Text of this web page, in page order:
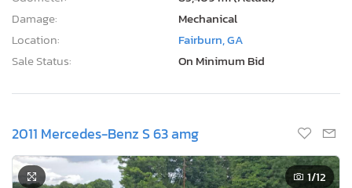
Damage:
Mechanical
Location:
Fairburn, GA
Sale Status:
On Minimum Bid
2011 Mercedes-Benz S 63 amg
1/12